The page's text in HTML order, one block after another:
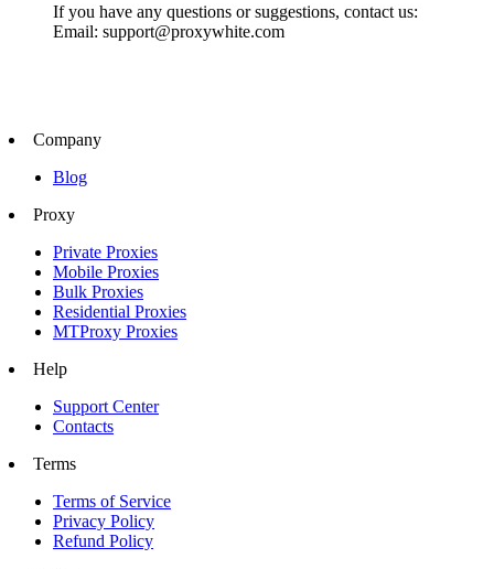
If you have any questions or suggestions, contact us:
Email: support@proxywhite.com
Company
Blog
Proxy
Private Proxies
Mobile Proxies
Bulk Proxies
Residential Proxies
MTProxy Proxies
Help
Support Center
Contacts
Terms
Terms of Service
Privacy Policy
Refund Policy